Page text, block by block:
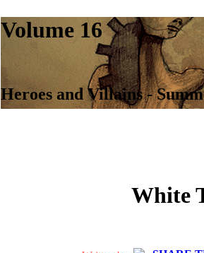
Volume 16
Heroes and Villains -
White